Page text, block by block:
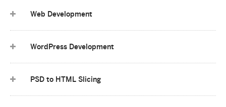
Web Development
WordPress Development
PSD to HTML Slicing